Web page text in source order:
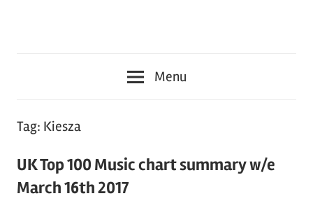
Menu
Tag: Kiesza
UK Top 100 Music chart summary w/e
March 16th 2017